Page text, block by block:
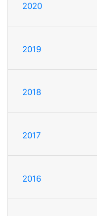
2020
2019
2018
2017
2016